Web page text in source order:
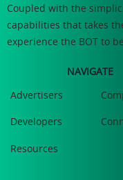
Coupled with the
capabilities that takes
experience the BOT to
NAVIGATE
Advertisers
Developers
Resources